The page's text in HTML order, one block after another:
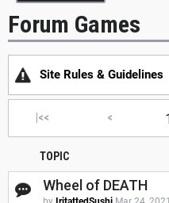
Forum Games
Site Rules & Guidelines
|<< <
TOPIC
Wheel of DEATH